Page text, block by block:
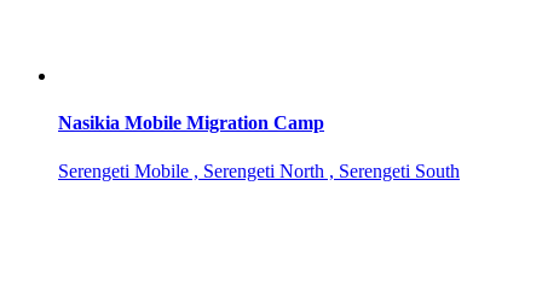
Nasikia Mobile Migration Camp
Serengeti Mobile , Serengeti North , Serengeti South